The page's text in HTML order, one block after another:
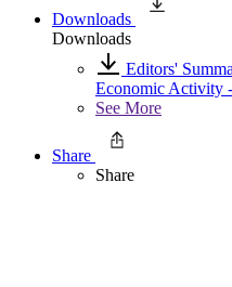
Downloads
Downloads
Editors'
Economic Activity
See More
Share
Share